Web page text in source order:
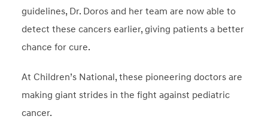
guidelines, Dr. Doros and her team are now able to
detect these cancers earlier, giving patients a better
chance for cure.
At Children’s National, these pioneering doctors are
making giant strides in the fight against pediatric
cancer.